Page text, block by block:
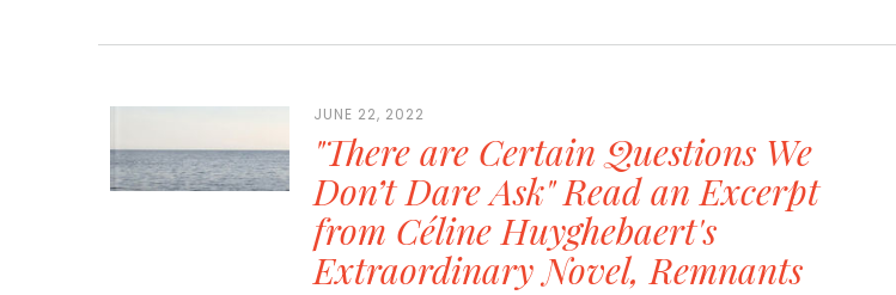
JUNE 22, 2022
"There are Certain Questions We
Don’t Dare Ask" Read an Excerpt
from Céline Huyghebaert's
Extraordinary Novel, Remnants